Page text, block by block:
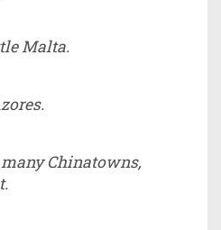
Malta.
many Chinatowns,